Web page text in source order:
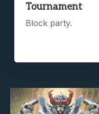
Tournament
Block party.